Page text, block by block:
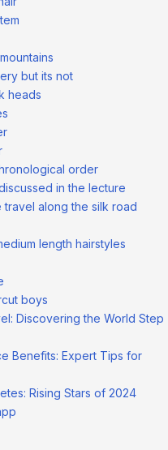
but its not
heads
order
in the lecture
travel along the silk road
length hairstyles
boys
Discovering the World Step
Benefits: Expert Tips for
Rising Stars of 2024